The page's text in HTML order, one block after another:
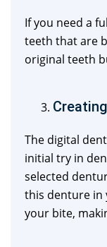
If you need a
teeth that are
original teeth
The digital
initial try in
selected
this denture in
your bite,